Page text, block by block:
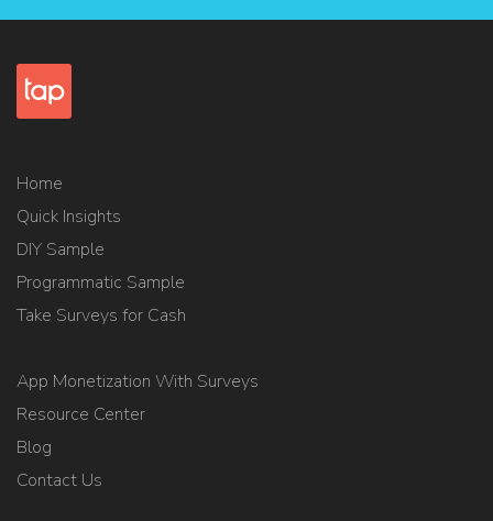
Home
Quick Insights
DIY Sample
Programmatic Sample
Take Surveys for Cash
App Monetization With Surveys
Resource Center
Blog
Contact Us